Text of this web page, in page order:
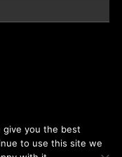
give you the best
to use this site we